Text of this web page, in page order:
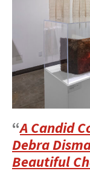
“A Candid
Debra
Beautiful